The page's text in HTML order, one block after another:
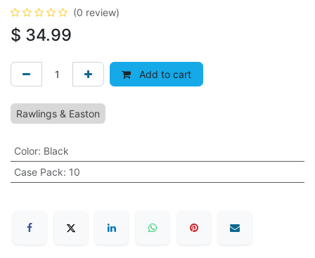
(0 review)
$ 34.99
Add to cart
Rawlings & Easton
Color: Black
Case Pack: 10